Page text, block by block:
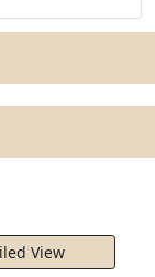
View